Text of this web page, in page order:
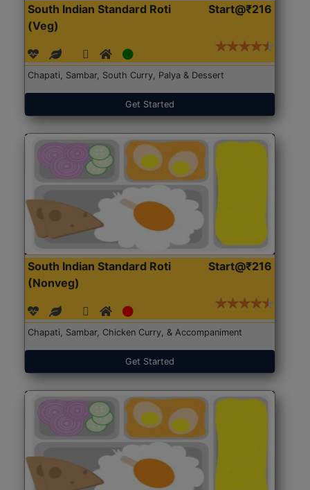
South Indian Standard Roti
(Veg)
Start@₹216
Chapati, Sambar, South Curry, Palya & Dessert
Get Started
South Indian Standard Roti
(Nonveg)
Start@₹216
Chapati, Sambar, Chicken Curry, & Accompaniment
Get Started